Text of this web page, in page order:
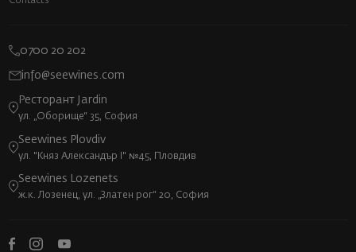
0700 20 202
info@seewines.com
Ресторант Jardin
ул. „Оборище“ 35, София
Seewines Plovdiv
ул. "Княз Александър I" №45, Пловдив
Seewines Lozenets
ж.к. Лозенец, ул. „Златен рог“ 20, София